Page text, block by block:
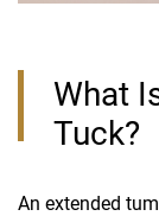
What
Tuck?
An extended